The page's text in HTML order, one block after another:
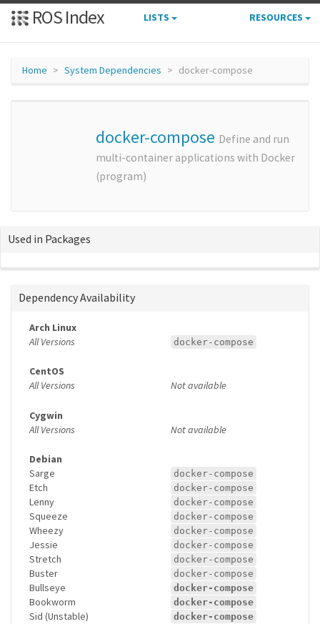
ROS Index LISTS RESOURCES
Home System Dependencies docker-compose
docker-compose Define and run
multi-container applications with Docker
(program)
Used in Packages
Dependency Availability
Arch Linux
All Versions
docker-compose
CentOS
All Versions
Not available
Cygwin
All Versions
Not available
Debian
Sarge
docker-compose
Etch docker-compose
Lenny docker-compose
Squeeze docker-compose
Wheezy docker-compose
Jessie docker-compose
Stretch docker-compose
Buster docker-compose
Bullseye docker-compose
Bookworm docker-compose
Sid (Unstable) docker-compose